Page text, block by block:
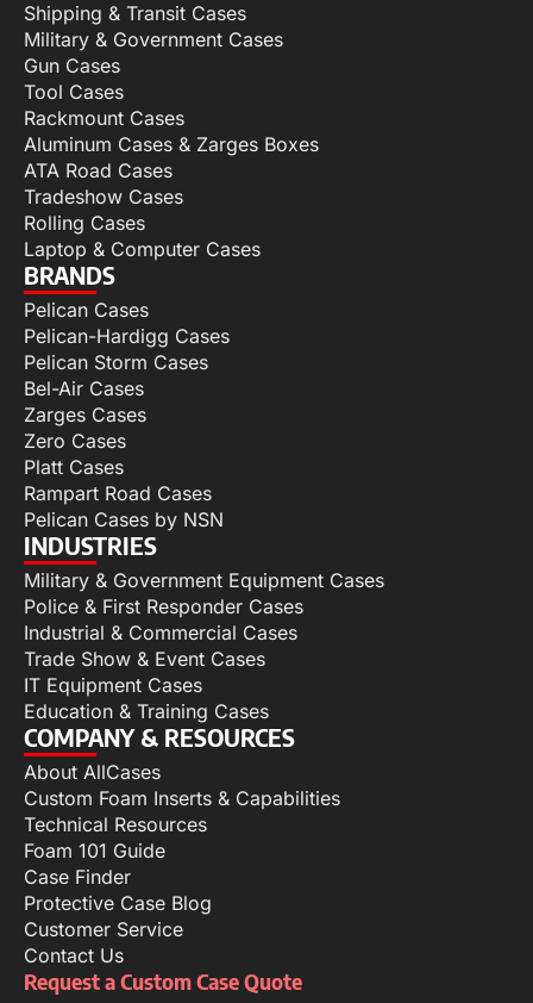
Shipping & Transit Cases
Military & Government Cases
Gun Cases
Tool Cases
Rackmount Cases
Aluminum Cases & Zarges Boxes
ATA Road Cases
Tradeshow Cases
Rolling Cases
Laptop & Computer Cases
BRANDS
Pelican Cases
Pelican-Hardigg Cases
Pelican Storm Cases
Bel-Air Cases
Zarges Cases
Zero Cases
Platt Cases
Rampart Road Cases
Pelican Cases by NSN
INDUSTRIES
Military & Government Equipment Cases
Police & First Responder Cases
Industrial & Commercial Cases
Trade Show & Event Cases
IT Equipment Cases
Education & Training Cases
COMPANY & RESOURCES
About AllCases
Custom Foam Inserts & Capabilities
Technical Resources
Foam 101 Guide
Case Finder
Protective Case Blog
Customer Service
Contact Us
Request a Custom Case Quote